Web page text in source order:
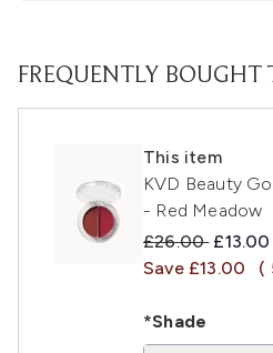
FREQUENTLY BOUGHT
This item
KVD Beauty
- Red Meadow
Recommended
£26.00 £13.00
Save £13.00
(
*Shade